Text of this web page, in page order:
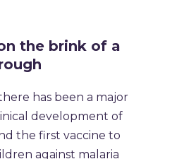
the brink of a
has been a major
development of
the first vaccine to
against malaria